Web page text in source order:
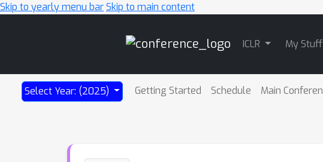
Skip to yearly menu barSkip to main content
ICLR My Stuff
Select Year: (2025) Getting Started Schedule Main